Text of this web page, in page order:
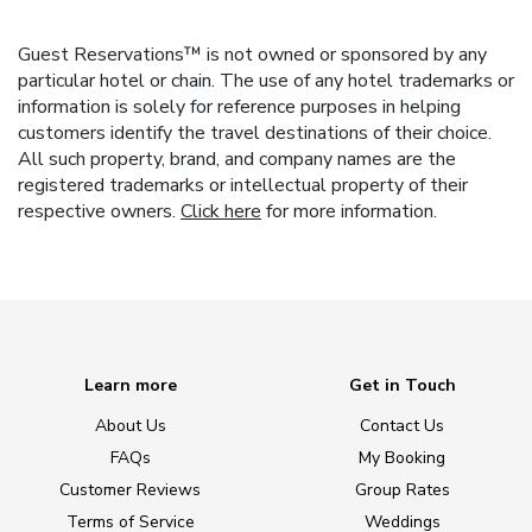
Guest Reservations™ is not owned or sponsored by any
particular hotel or chain. The use of any hotel trademarks or
information is solely for reference purposes in helping
customers identify the travel destinations of their choice.
All such property, brand, and company names are the
registered trademarks or intellectual property of their
respective owners. Click here for more information.
Learn more
About Us
FAQs
Customer Reviews
Terms of Service
Get in Touch
Contact Us
My Booking
Group Rates
Weddings